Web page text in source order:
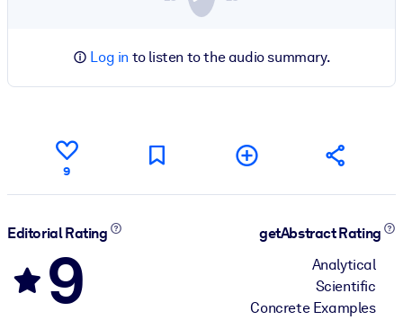
Log in to listen to the audio summary.
9
Editorial Rating
9
getAbstract Rating
Analytical
Scientific
Concrete Examples